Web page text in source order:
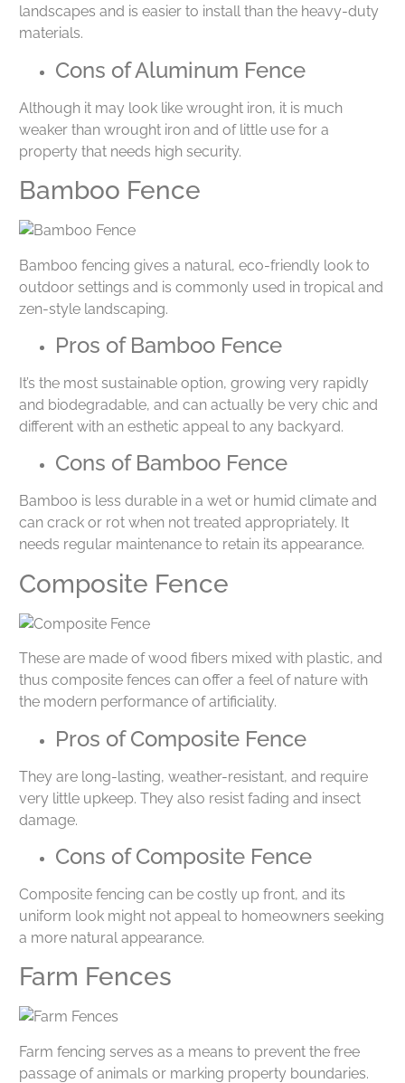
landscapes and is easier to install than the heavy-duty
materials.
Cons of Aluminum Fence
Although it may look like wrought iron, it is much
weaker than wrought iron and of little use for a
property that needs high security.
Bamboo Fence
Bamboo fencing gives a natural, eco-friendly look to
outdoor settings and is commonly used in tropical and
zen-style landscaping.
Pros of Bamboo Fence
It’s the most sustainable option, growing very rapidly
and biodegradable, and can actually be very chic and
different with an esthetic appeal to any backyard.
Cons of Bamboo Fence
Bamboo is less durable in a wet or humid climate and
can crack or rot when not treated appropriately. It
needs regular maintenance to retain its appearance.
Composite Fence
These are made of wood fibers mixed with plastic, and
thus composite fences can offer a feel of nature with
the modern performance of artificiality.
Pros of Composite Fence
They are long-lasting, weather-resistant, and require
very little upkeep. They also resist fading and insect
damage.
Cons of Composite Fence
Composite fencing can be costly up front, and its
uniform look might not appeal to homeowners seeking
a more natural appearance.
Farm Fences
Farm fencing serves as a means to prevent the free
passage of animals or marking property boundaries.